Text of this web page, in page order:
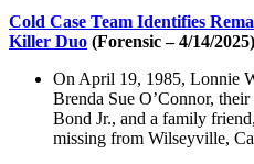
Cold Case Team Identifies
Killer Duo (Forensic – 4/14/2025)
On April 19, 1985, Lonnie
Brenda Sue O’Connor,
Bond Jr., and a family
missing from Wilseyville,